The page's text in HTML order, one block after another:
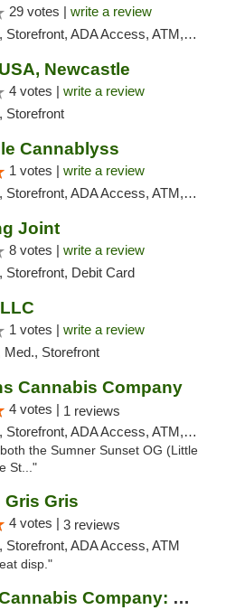
29 votes | write a review
ADA Access, ATM, Debit Card, Delivery, Pickup
Newcastle
4 votes | write a review
Storefront
Cannablyss
1 votes | write a review
ADA Access, ATM, Pickup
Joint
8 votes | write a review
Storefront, Debit Card
1 votes | write a review
Med., Storefront
Cannabis Company
4 votes | 1 reviews
ADA Access, ATM, Debit Card, Pickup
the Sumner Sunset OG (Little
St..."
Gris Gris
4 votes | 3 reviews
Storefront, ADA Access, ATM
disp."
American Cannabis Company: Mustang